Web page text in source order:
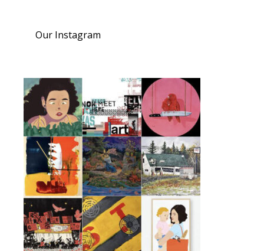
Our Instagram